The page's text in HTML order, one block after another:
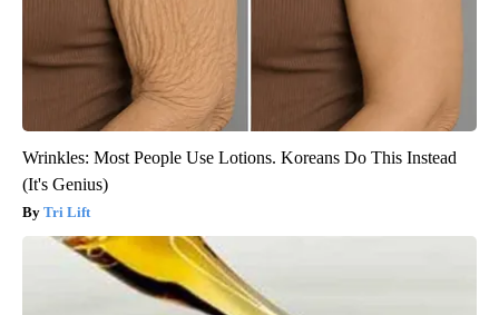
Wrinkles: Most People Use Lotions. Koreans Do This Instead
(It's Genius)
Tri Lift